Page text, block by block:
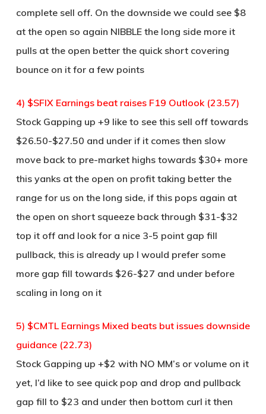
complete sell off. On the downside we could see $8
at the open so again NIBBLE the long side more it
pulls at the open better the quick short covering
bounce on it for a few points
4) $SFIX Earnings beat raises F19 Outlook (23.57)
Stock Gapping up +9 like to see this sell off towards
$26.50-$27.50 and under if it comes then slow
move back to pre-market highs towards $30+ more
this yanks at the open on profit taking better the
range for us on the long side, if this pops again at
the open on short squeeze back through $31-$32
top it off and look for a nice 3-5 point gap fill
pullback, this is already up I would prefer some
more gap fill towards $26-$27 and under before
scaling in long on it
5) $CMTL Earnings Mixed beats but issues downside
guidance (22.73)
Stock Gapping up +$2 with NO MM’s or volume on it
yet, I’d like to see quick pop and drop and pullback
gap fill to $23 and under then bottom curl it then